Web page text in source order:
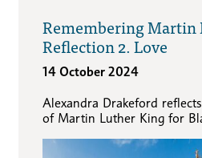
Remembering
Reflection 2. Love
14 October 2024
Alexandra Drakeford
of Martin Luther King for